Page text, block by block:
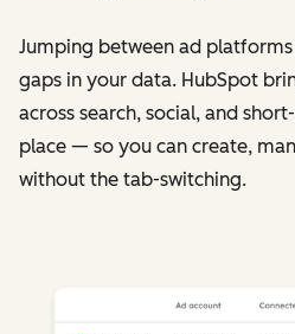
Jumping between ad
gaps in your data. HubSpot
across search, social, and
place — so you can create,
without the tab-switching.